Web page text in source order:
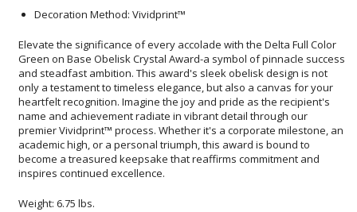
Decoration Method: Vividprint™
Elevate the significance of every accolade with the Delta Full Color
Green on Base Obelisk Crystal Award-a symbol of pinnacle success
and steadfast ambition. This award's sleek obelisk design is not
only a testament to timeless elegance, but also a canvas for your
heartfelt recognition. Imagine the joy and pride as the recipient's
name and achievement radiate in vibrant detail through our
premier Vividprint™ process. Whether it's a corporate milestone, an
academic high, or a personal triumph, this award is bound to
become a treasured keepsake that reaffirms commitment and
inspires continued excellence.
Weight: 6.75 lbs.